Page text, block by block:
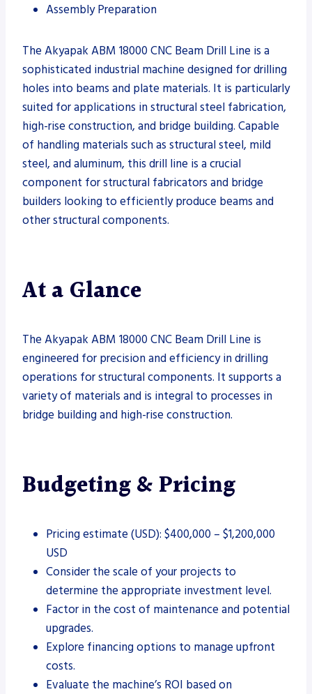
Assembly Preparation
The Akyapak ABM 18000 CNC Beam Drill Line is a
sophisticated industrial machine designed for drilling
holes into beams and plate materials. It is particularly
suited for applications in structural steel fabrication,
high-rise construction, and bridge building. Capable
of handling materials such as structural steel, mild
steel, and aluminum, this drill line is a crucial
component for structural fabricators and bridge
builders looking to efficiently produce beams and
other structural components.
At a Glance
The Akyapak ABM 18000 CNC Beam Drill Line is
engineered for precision and efficiency in drilling
operations for structural components. It supports a
variety of materials and is integral to processes in
bridge building and high-rise construction.
Budgeting & Pricing
Pricing estimate (USD): $400,000 – $1,200,000
USD
Consider the scale of your projects to
determine the appropriate investment level.
Factor in the cost of maintenance and potential
upgrades.
Explore financing options to manage upfront
costs.
Evaluate the machine’s ROI based on